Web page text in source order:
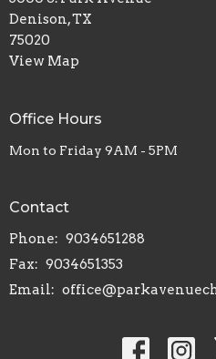
Denison, TX
75020
View Map
Office Hours
Mon to Friday 9AM - 5PM
Contact
Phone: 9034651288
Fax: 9034651353
Email: